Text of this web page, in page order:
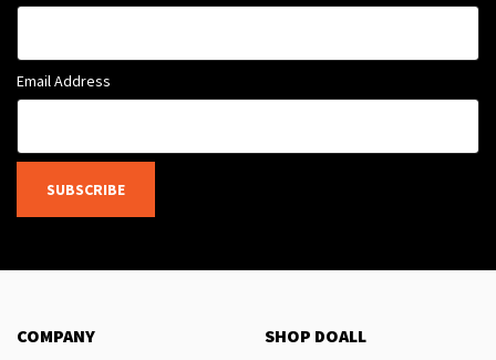
Email Address
SUBSCRIBE
COMPANY SHOP DOALL